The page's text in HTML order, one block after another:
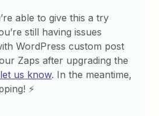
able to give this a try
still having issues
WordPress custom post
Zaps after upgrading the
us know. In the meantime,
⚡